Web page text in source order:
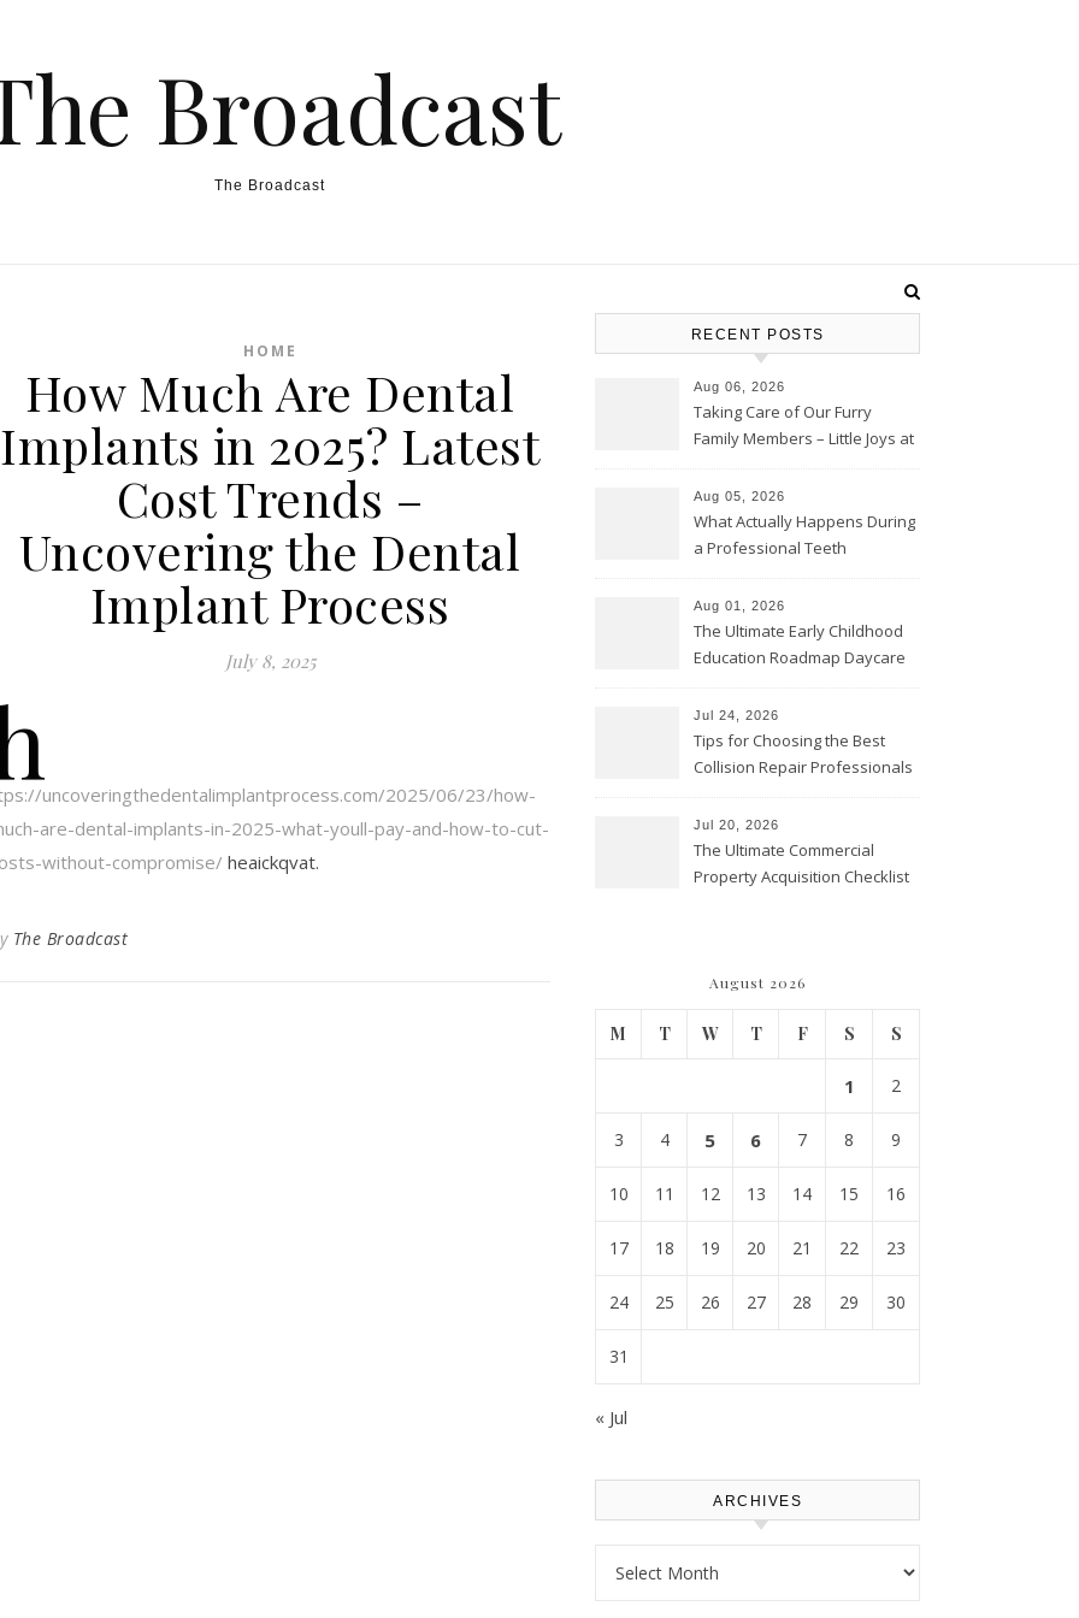
Broadcast
The Broadcast
HOME
How Much Are Dental
Implants in 2025? Latest
Cost Trends –
Uncovering the Dental
Implant Process
July 8, 2025
uncoveringthedentalimplantprocess.com/2025/06/23/how-
are-dental-implants-in-2025-what-youll-pay-and-how-to-cut-
without-compromise/ heaickqvat.
The Broadcast
RECENT POSTS
Aug 06, 2026
Taking Care of Our Furry
Family Members – Little Joys at
Aug 05, 2026
What Actually Happens During
a Professional Teeth
Aug 01, 2026
The Ultimate Early Childhood
Education Roadmap Daycare
Academy – Through Education
Jul 24, 2026
Tips for Choosing the Best
Collision Repair Professionals
Jul 20, 2026
The Ultimate Commercial
Property Acquisition Checklist
August 2026
M T W T F S S
1 2
3 4 5 6 7 8 9
10 11 12 13 14 15 16
17 18 19 20 21 22 23
24 25 26 27 28 29 30
31
« Jul
ARCHIVES